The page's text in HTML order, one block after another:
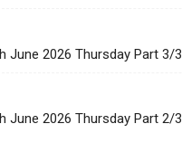
June 2026 Thursday Part 3/3
June 2026 Thursday Part 2/3